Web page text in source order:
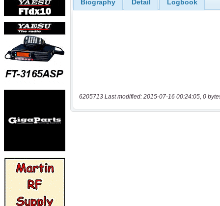
Biography Detail Logbook
6205713 Last modified: 2015-07-16 00:24:05, 0